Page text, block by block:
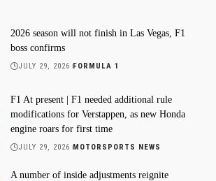
2026 season will not finish in Las Vegas, F1
boss confirms
JULY 29, 2026 FORMULA 1
F1 At present | F1 needed additional rule
modifications for Verstappen, as new Honda
engine roars for first time
JULY 29, 2026 MOTORSPORTS NEWS
A number of inside adjustments reignite